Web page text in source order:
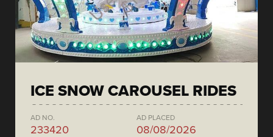
ICE SNOW CAROUSEL RIDES
AD NO.
233420
AD PLACED
08/08/2026